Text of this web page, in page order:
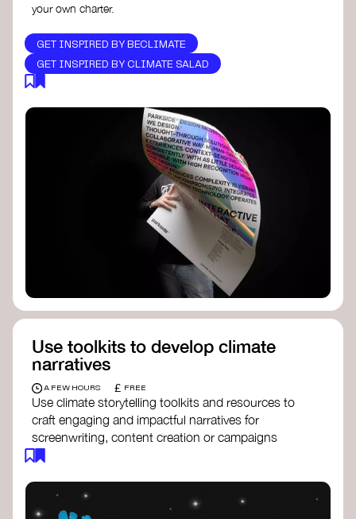
your own charter.
GET INSPIRED BY BECLIMATE
GET INSPIRED BY CLIMATE SALAD
Use toolkits to develop climate
narratives
A FEW HOURS £ FREE
Use climate storytelling toolkits and resources to
craft engaging and impactful narratives for
screenwriting, content creation or campaigns
awareness on climate issues.